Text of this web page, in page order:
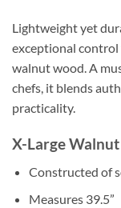
Lightweight yet
exceptional
walnut wood. A
chefs, it blends
practicality.
X-Large
Constructed of
Measures 39.5”